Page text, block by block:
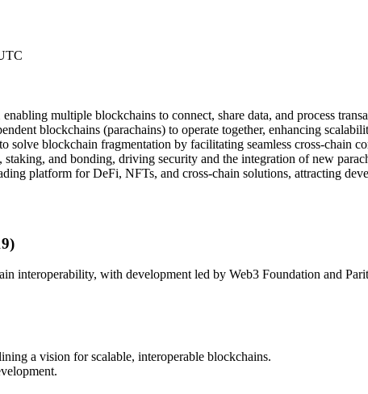
multiple blockchains to connect, share data, and process
blockchains (parachains) to operate together, enhancing
blockchain fragmentation by facilitating seamless cross-chain
and bonding, driving security and the integration of new
platform for DeFi, NFTs, and cross-chain solutions, attracting
interoperability, with development led by Web3 Foundation and
a vision for scalable, interoperable blockchains.